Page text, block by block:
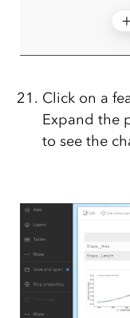
Click on a
Expand the
to see the